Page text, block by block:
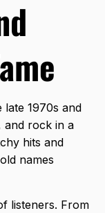
late 1970s and
and rock in a
hits and
names
listeners. From